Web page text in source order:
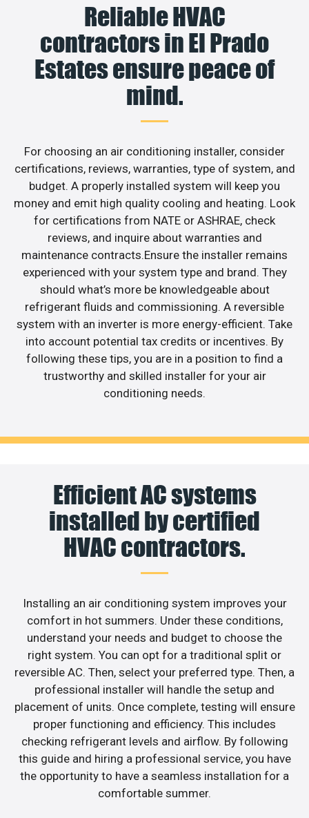
Reliable HVAC
contractors in El Prado
Estates ensure peace of
mind.
For choosing an air conditioning installer, consider
certifications, reviews, warranties, type of system, and
budget. A properly installed system will keep you
money and emit high quality cooling and heating. Look
for certifications from NATE or ASHRAE, check
reviews, and inquire about warranties and
maintenance contracts.Ensure the installer remains
experienced with your system type and brand. They
should what’s more be knowledgeable about
refrigerant fluids and commissioning. A reversible
system with an inverter is more energy-efficient. Take
into account potential tax credits or incentives. By
following these tips, you are in a position to find a
trustworthy and skilled installer for your air
conditioning needs.
Efficient AC systems
installed by certified
HVAC contractors.
Installing an air conditioning system improves your
comfort in hot summers. Under these conditions,
understand your needs and budget to choose the
right system. You can opt for a traditional split or
reversible AC. Then, select your preferred type. Then, a
professional installer will handle the setup and
placement of units. Once complete, testing will ensure
proper functioning and efficiency. This includes
checking refrigerant levels and airflow. By following
this guide and hiring a professional service, you have
the opportunity to have a seamless installation for a
comfortable summer.